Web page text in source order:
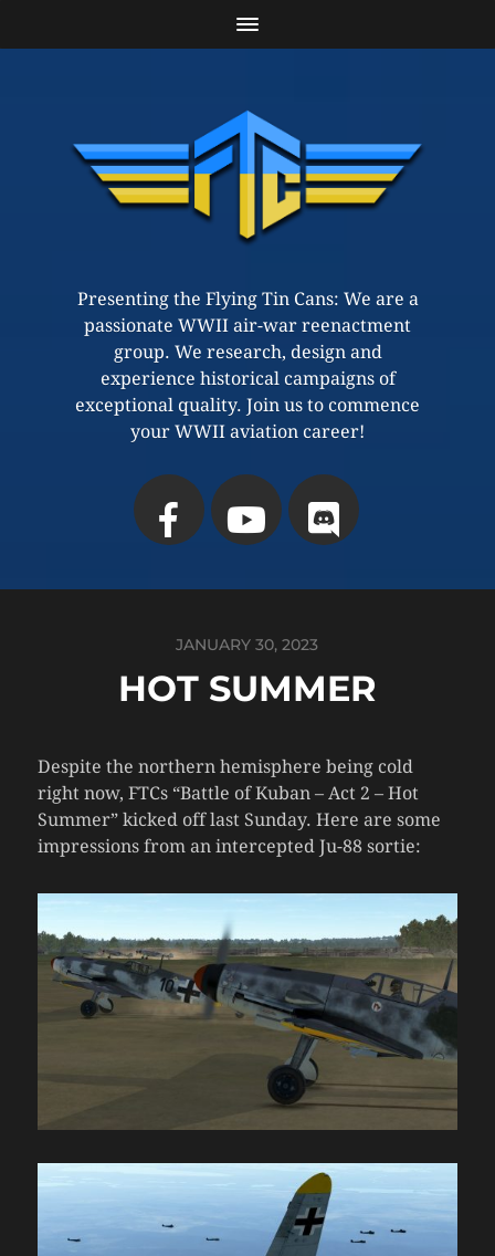
Presenting the Flying Tin Cans: We are a
passionate WWII air-war reenactment
group. We research, design and
experience historical campaigns of
exceptional quality. Join us to commence
your WWII aviation career!
JANUARY 30, 2023
HOT SUMMER
Despite the northern hemisphere being cold
right now, FTCs “Battle of Kuban – Act 2 – Hot
Summer” kicked off last Sunday. Here are some
impressions from an intercepted Ju-88 sortie: